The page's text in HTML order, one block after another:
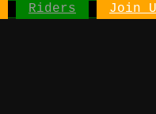
Riders Join